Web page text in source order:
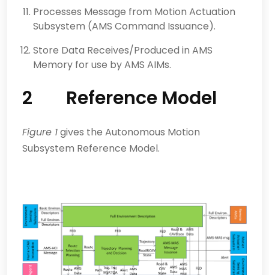
Processes Message from Motion Actuation
Subsystem (AMS Command Issuance).
Store Data Receives/Produced in AMS
Memory for use by AMS AIMs.
2 Reference Model
Figure 1gives the Autonomous Motion
Subsystem Reference Model.